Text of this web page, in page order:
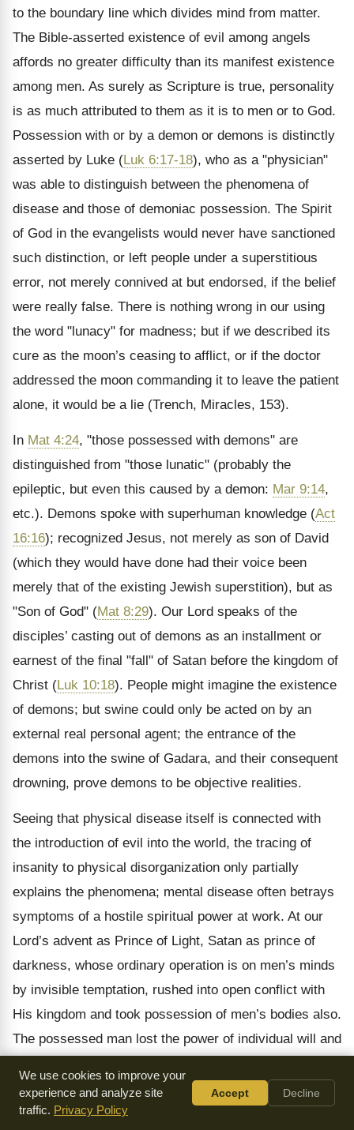
to the boundary line which divides mind from matter.
The Bible-asserted existence of evil among angels
affords no greater difficulty than its manifest existence
among men. As surely as Scripture is true, personality
is as much attributed to them as it is to men or to God.
Possession with or by a demon or demons is distinctly
asserted by Luke (Luk 6:17-18), who as a "physician"
was able to distinguish between the phenomena of
disease and those of demoniac possession. The Spirit
of God in the evangelists would never have sanctioned
such distinction, or left people under a superstitious
error, not merely connived at but endorsed, if the belief
were really false. There is nothing wrong in our using
the word "lunacy" for madness; but if we described its
cure as the moon’s ceasing to afflict, or if the doctor
addressed the moon commanding it to leave the patient
alone, it would be a lie (Trench, Miracles, 153).
In Mat 4:24, "those possessed with demons" are
distinguished from "those lunatic" (probably the
epileptic, but even this caused by a demon: Mar 9:14,
etc.). Demons spoke with superhuman knowledge (Act
16:16); recognized Jesus, not merely as son of David
(which they would have done had their voice been
merely that of the existing Jewish superstition), but as
"Son of God" (Mat 8:29). Our Lord speaks of the
disciples’ casting out of demons as an installment or
earnest of the final "fall" of Satan before the kingdom of
Christ (Luk 10:18). People might imagine the existence
of demons; but swine could only be acted on by an
external real personal agent; the entrance of the
demons into the swine of Gadara, and their consequent
drowning, prove demons to be objective realities.
Seeing that physical disease itself is connected with
the introduction of evil into the world, the tracing of
insanity to physical disorganization only partially
explains the phenomena; mental disease often betrays
symptoms of a hostile spiritual power at work. At our
Lord’s advent as Prince of Light, Satan as prince of
darkness, whose ordinary operation is on men’s minds
by invisible temptation, rushed into open conflict with
His kingdom and took possession of men’s bodies also.
The possessed man lost the power of individual will and
strangely confused with that of the demon in him, so as
to produce a twofold will, such as we have in some
We use cookies to improve your
experience and analyze site
traffic. Privacy Policy
Accept Decline